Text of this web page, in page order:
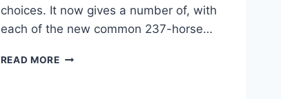
choices. It now gives a number of, with
each of the new common 237-horse…
READ MORE2022